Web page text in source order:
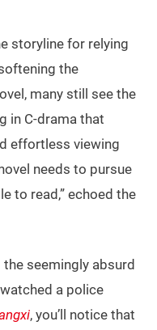
storyline for relying
the
many still see the
in C-drama that
effortless viewing
needs to pursue
to read,” echoed the
seemingly absurd
a police
, you’ll notice that